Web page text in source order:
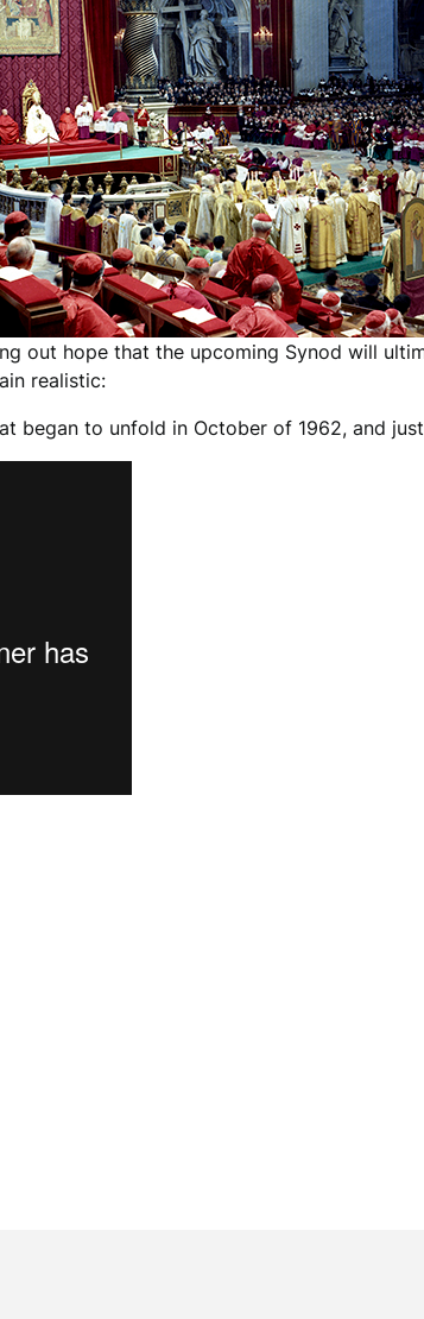
out hope that the upcoming Synod will
realistic:
began to unfold in October of 1962, and